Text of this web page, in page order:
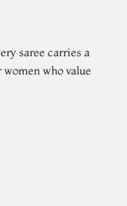
saree carries a
who value